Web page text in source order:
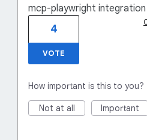
mcp-playwright integration
4
VOTE
How important is this to you?
Not at all Important